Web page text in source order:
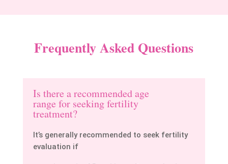
Frequently Asked Questions
Is there a recommended age
range for seeking fertility
treatment?
It’s generally recommended to seek fertility
evaluation if